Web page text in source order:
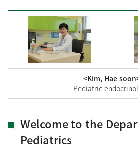
<Kim, Hae
Pediatric
Welcome to the
Pediatrics